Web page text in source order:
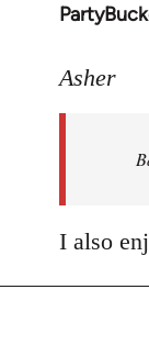
In
to
libcom.org
Asher
I also